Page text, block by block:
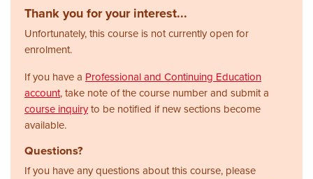
Thank you for your interest...
Unfortunately, this course is not currently open for
enrolment.
If you have a Professional and Continuing Education
account, take note of the course number and submit a
course inquiryto be notified if new sections become
available.
Questions?
If you have any questions about this course, please